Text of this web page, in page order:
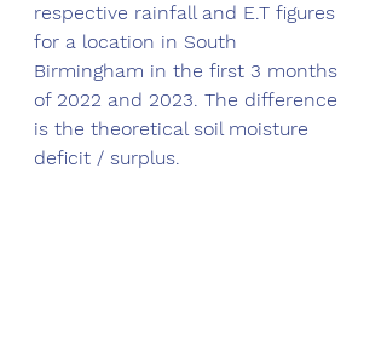
respective rainfall and E.T figures
for a location in South
Birmingham in the first 3 months
of 2022 and 2023. The difference
is the theoretical soil moisture
deficit / surplus.